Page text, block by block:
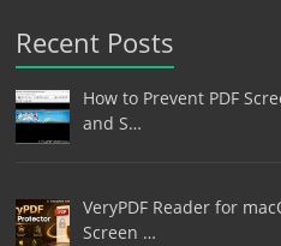
Recent Posts
How to Prevent PDF
and S…
VeryPDF Reader for
Screen …